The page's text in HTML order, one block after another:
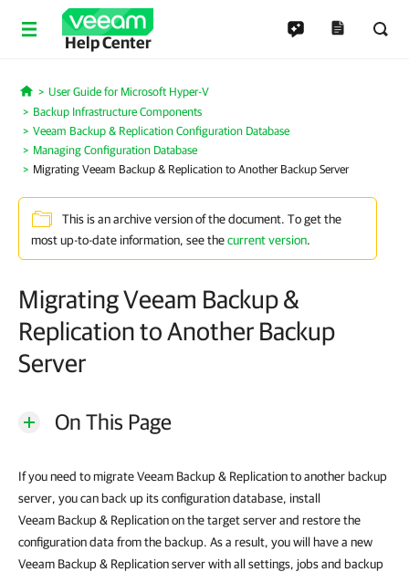
Help Center
Home
User Guide for Microsoft Hyper-V
Backup Infrastructure Components
Veeam Backup & Replication Configuration Database
Managing Configuration Database
Migrating Veeam Backup & Replication to Another Backup Server
This is an archive version of the document. To get the
most up-to-date information, see thecurrent version.
Migrating Veeam Backup &
Replication to Another Backup
Server
On This Page
If you need to migrate Veeam Backup & Replication to another backup
server, you can back up its configuration database, install
Veeam Backup & Replication on the target server and restore the
configuration data from the backup. As a result, you will have a new
Veeam Backup & Replication server with all settings, jobs and backup